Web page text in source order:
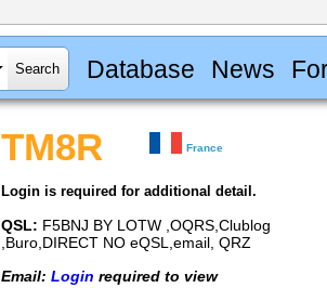
Database News
TM8R France
Login is required for additional detail.
QSL: F5BNJ BY LOTW ,OQRS,Clublog
,Buro,DIRECT NO eQSL,email, QRZ
Email: Login required to view